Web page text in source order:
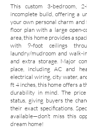
This custom 3-bedroom,
incomplete build, offering a
your own personal charm and
floor plan with a large open-
area, this home provides a
with 9-foot ceilings
laundry/mudroom and walk-
and extra storage. Major
place, including AC and
electrical wiring, city water,
ft 4 inches, this home offers a
durability in mind. The
status, giving buyers the
their exact specifications.
available—don’t miss this
dream home!